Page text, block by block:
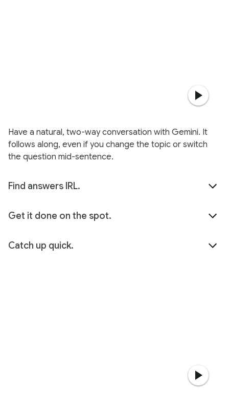
Have a natural, two-way conversation with Gemini. It
follows along, even if you change the topic or switch
the question mid-sentence.
Find answers IRL.
Get it done on the spot.
Catch up quick.